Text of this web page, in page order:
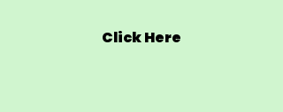
Click Here